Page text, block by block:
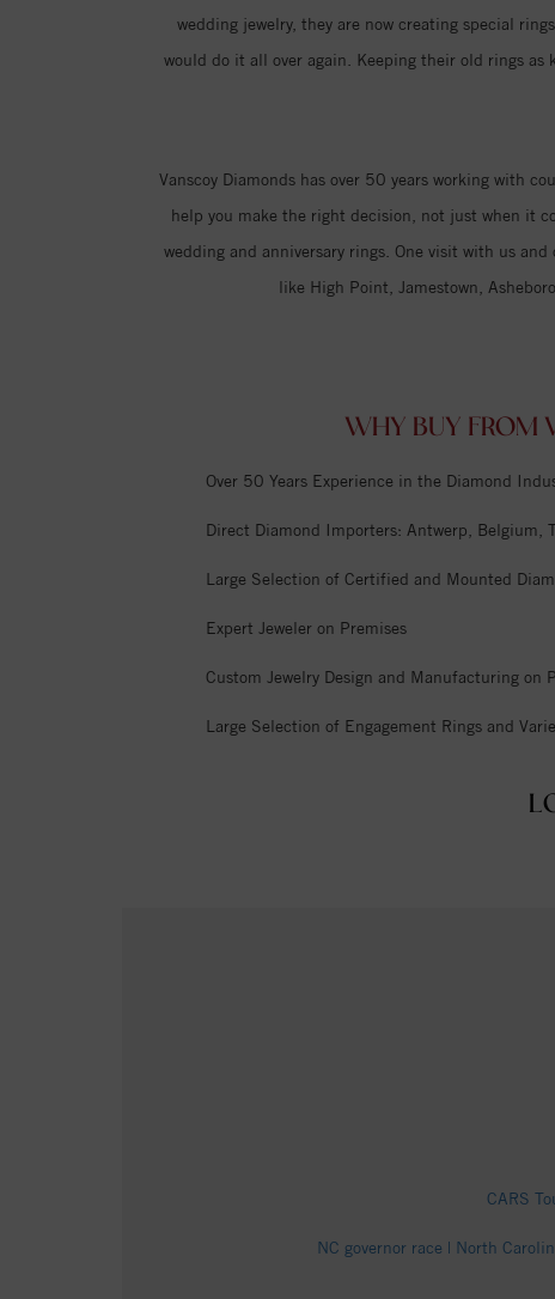
wedding jewelry, they are now creating special
would do it all over again. Keeping their old rings as
Vanscoy Diamonds has over 50 years working with
help you make the right decision, not just when it
wedding and anniversary rings. One visit with us
like High Point, Jamestown,
WHY BUY FROM
Over 50 Years Experience in the Diamond
Direct Diamond Importers: Antwerp, Belgium,
Large Selection of Certified and Mounted
Expert Jeweler on Premises
Custom Jewelry Design and Manufacturing on
Large Selection of Engagement Rings and
CARS
NC governor race | North